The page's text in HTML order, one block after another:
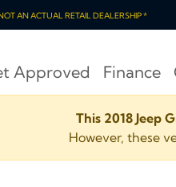
AN ACTUAL RETAIL DEALERSHIP *
Approved Finance
This 2018 Jeep
However, these